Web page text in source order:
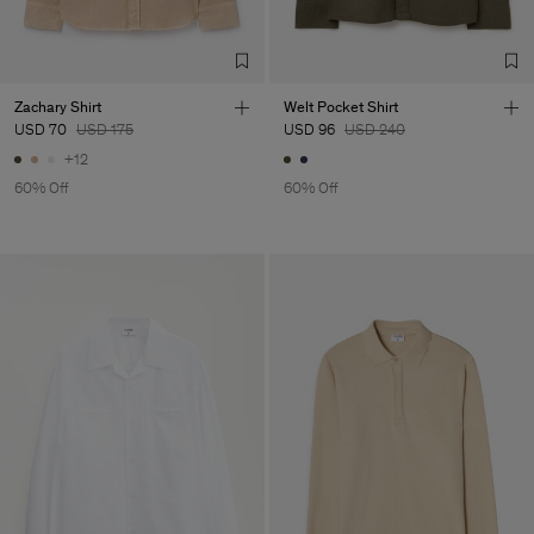
Sub Contractor
TIC LTD.ST
Zachary Shirt
USD 70 USD 175
+12
60% Off
Welt Pocket Shirt
USD 96 USD 240
60% Off